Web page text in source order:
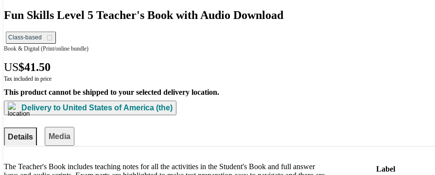
Fun Skills Level 5 Teacher's Book with Audio Download
Class-based
Book & Digital (Print/online bundle)
US$41.50
Tax included in price
This product cannot be shipped to your selected delivery location.
Delivery to United States of America (the)
Details Media
The Teacher's Book includes teaching notes for all the activities in the Student's Book and full answer
Label